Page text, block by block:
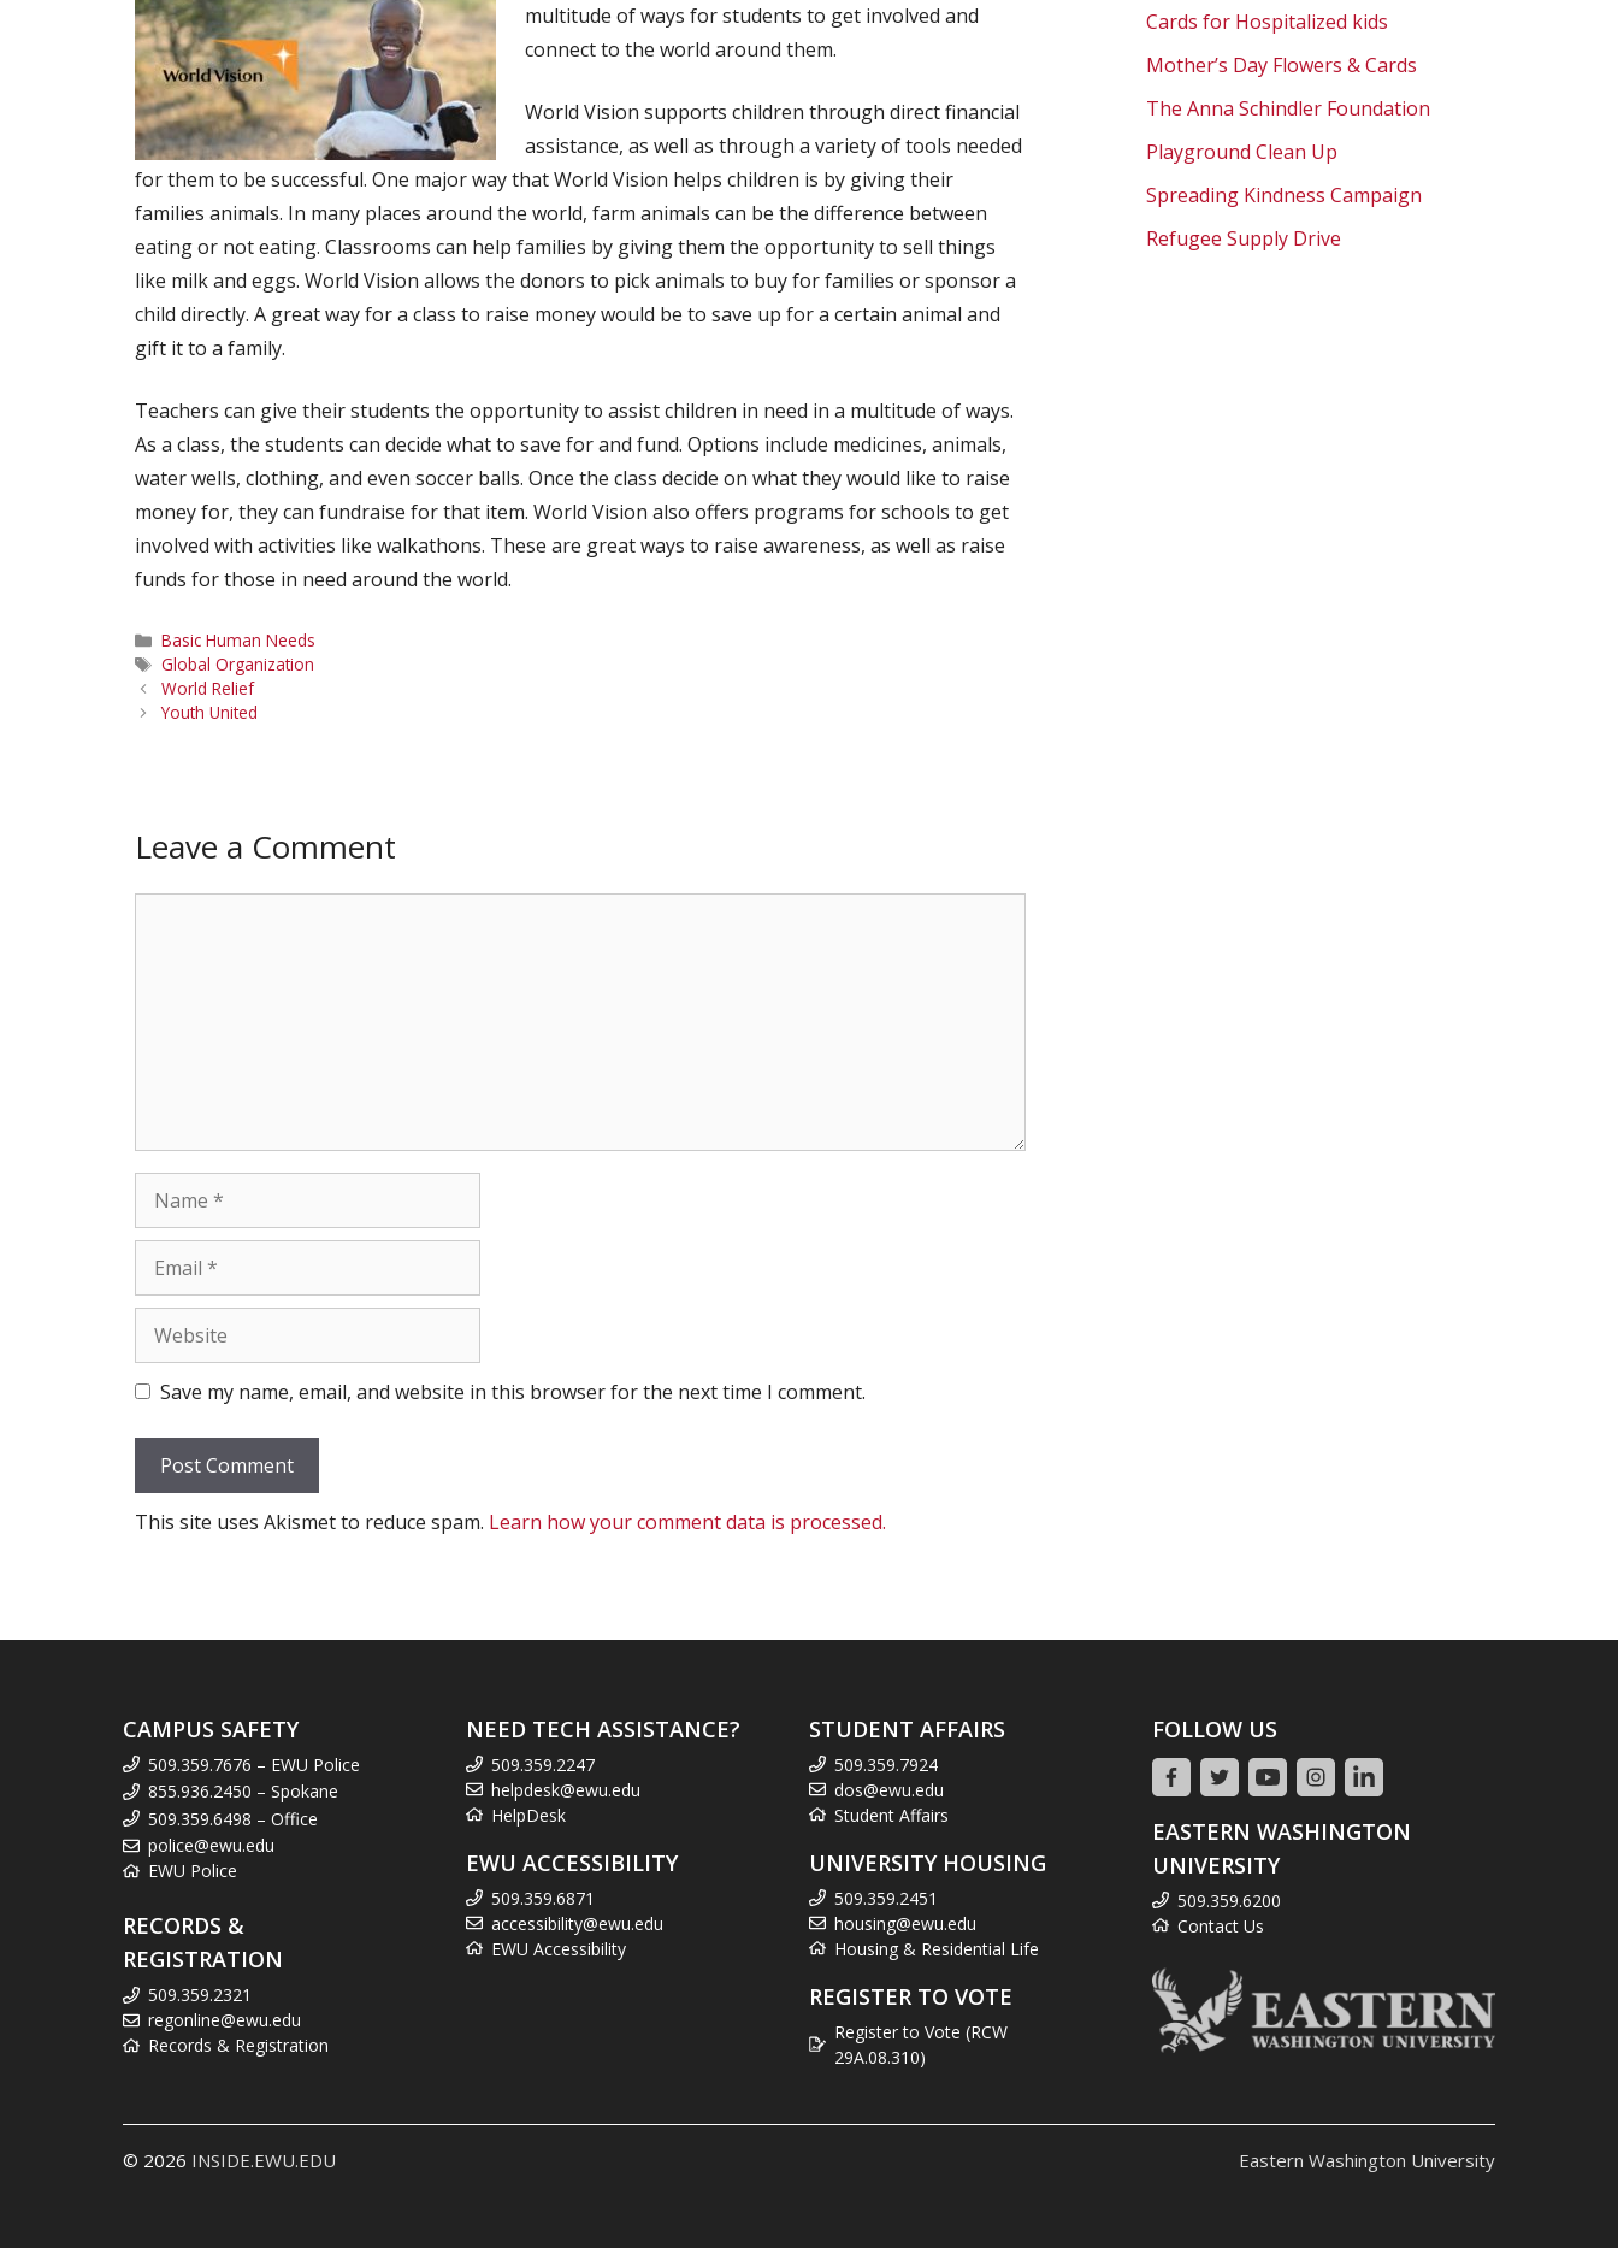
multitude of ways for students to get involved and
connect to the world around them.
World Vision supports children through direct financial
assistance, as well as through a variety of tools needed
for them to be successful. One major way that World Vision helps children is by giving their
families animals. In many places around the world, farm animals can be the difference between
eating or not eating. Classrooms can help families by giving them the opportunity to sell things
like milk and eggs. World Vision allows the donors to pick animals to buy for families or sponsor a
child directly. A great way for a class to raise money would be to save up for a certain animal and
gift it to a family.
Teachers can give their students the opportunity to assist children in need in a multitude of ways.
As a class, the students can decide what to save for and fund. Options include medicines, animals,
water wells, clothing, and even soccer balls. Once the class decide on what they would like to raise
money for, they can fundraise for that item. World Vision also offers programs for schools to get
involved with activities like walkathons. These are great ways to raise awareness, as well as raise
funds for those in need around the world.
Categories
Basic Human Needs
Tags
Global Organization
World Relief
Youth United
Leave a Comment
Name
Email
Website
Save my name, email, and website in this browser for the next time I comment.
This site uses Akismet to reduce spam. Learn how your comment data is processed.
Cards for Hospitalized kids
Mother’s Day Flowers & Cards
The Anna Schindler Foundation
Playground Clean Up
Spreading Kindness Campaign
Refugee Supply Drive
CAMPUS SAFETY
509.359.7676 – EWU Police
855.936.2450 – Spokane
509.359.6498 – Office
police@ewu.edu
EWU Police
RECORDS &
REGISTRATION
509.359.2321
regonline@ewu.edu
Records & Registration
NEED TECH ASSISTANCE?
509.359.2247
helpdesk@ewu.edu
HelpDesk
EWU ACCESSIBILITY
509.359.6871
accessibility@ewu.edu
EWU Accessibility
STUDENT AFFAIRS
509.359.7924
dos@ewu.edu
Student Affairs
UNIVERSITY HOUSING
509.359.2451
housing@ewu.edu
Housing & Residential Life
REGISTER TO VOTE
Register to Vote (RCW
29A.08.310)
FOLLOW US
EASTERN WASHINGTON
UNIVERSITY
509.359.6200
Contact Us
© 2026 INSIDE.EWU.EDU Eastern Washington University